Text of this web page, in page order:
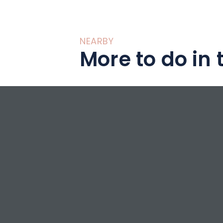
NEARBY
More to do in